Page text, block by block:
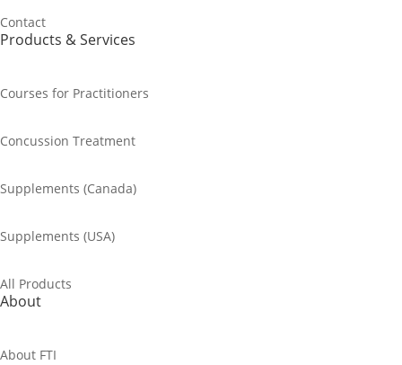
Contact
Products & Services
Courses for Practitioners
Concussion Treatment
Supplements (Canada)
Supplements (USA)
All Products
About
About FTI